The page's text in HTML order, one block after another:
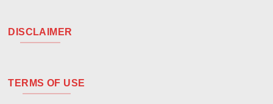
DISCLAIMER
TERMS OF USE